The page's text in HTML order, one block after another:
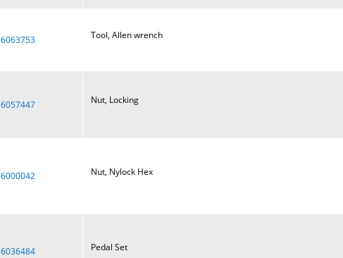
6063753 Tool, Allen wrench
6057447 Nut, Locking
6000042 Nut, Nylock Hex
6036484 Pedal Set